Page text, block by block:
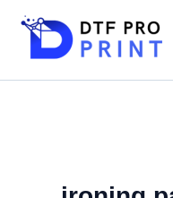
content